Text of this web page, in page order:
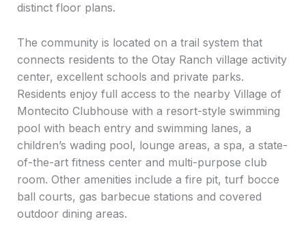
distinct floor plans.
The community is located on a trail system that
connects residents to the Otay Ranch village activity
center, excellent schools and private parks.
Residents enjoy full access to the nearby Village of
Montecito Clubhouse with a resort-style swimming
pool with beach entry and swimming lanes, a
children’s wading pool, lounge areas, a spa, a state-
of-the-art fitness center and multi-purpose club
room. Other amenities include a fire pit, turf bocce
ball courts, gas barbecue stations and covered
outdoor dining areas.